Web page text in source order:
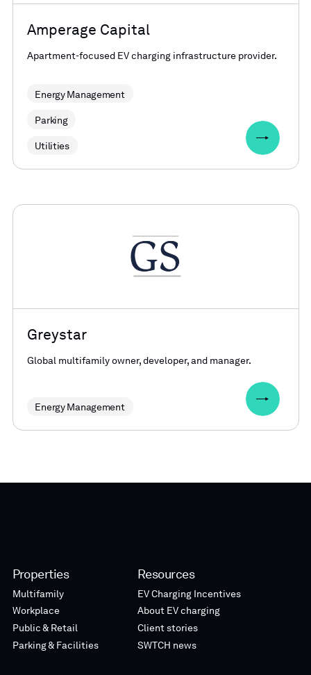
Amperage Capital
Apartment-focused EV charging infrastructure provider.
Energy Management
Parking
Utilities
Greystar
Global multifamily owner, developer, and manager.
Energy Management
Properties
Multifamily
Workplace
Public & Retail
Parking & Facilities
Resources
EV Charging Incentives
About EV charging
Client stories
SWTCH news